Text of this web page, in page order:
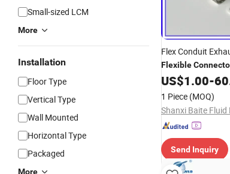
Small-sized LCM
More
Installation
Floor Type
Vertical Type
Wall Mounted
Horizontal Type
Packaged
More
Flex Conduit
Flexible
US$1.00-
1 Piece (MOQ)
Shanxi Baite
Send Inquiry